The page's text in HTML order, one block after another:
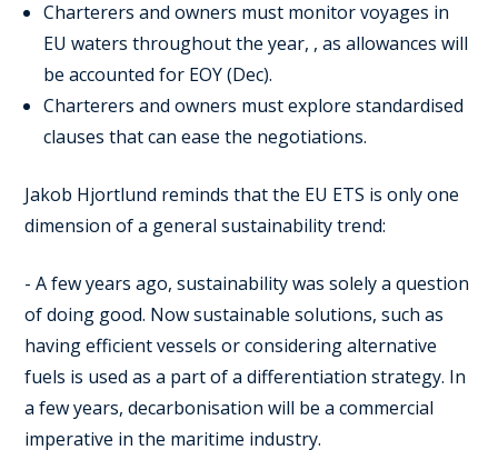
Charterers and owners must monitor voyages in
EU waters throughout the year, , as allowances will
be accounted for EOY (Dec).
Charterers and owners must explore standardised
clauses that can ease the negotiations.
Jakob Hjortlund reminds that the EU ETS is only one
dimension of a general sustainability trend:
- A few years ago, sustainability was solely a question
of doing good. Now sustainable solutions, such as
having efficient vessels or considering alternative
fuels is used as a part of a differentiation strategy. In
a few years, decarbonisation will be a commercial
imperative in the maritime industry.